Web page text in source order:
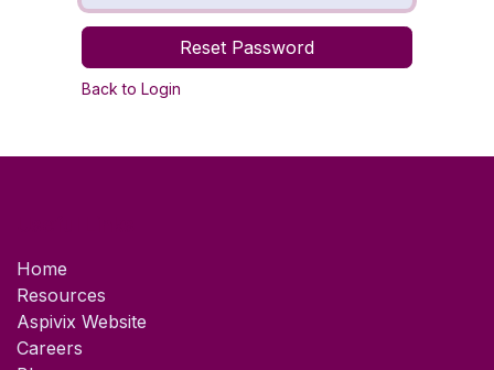
Reset Password
Back to Login
Home
Resources
Aspivix Website
Careers